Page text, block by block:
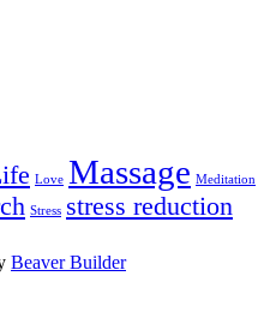
Love Massage Meditation
Stress stress reduction
Beaver Builder